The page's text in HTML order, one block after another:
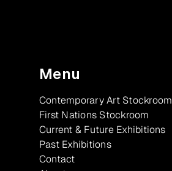
Menu
Contemporary Art Stockroom
First Nations Stockroom
Current & Future Exhibitions
Past Exhibitions
Contact